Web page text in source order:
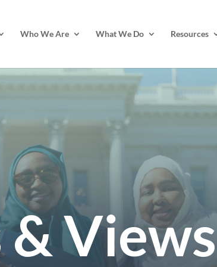
Who We Are What We Do Resources
Views